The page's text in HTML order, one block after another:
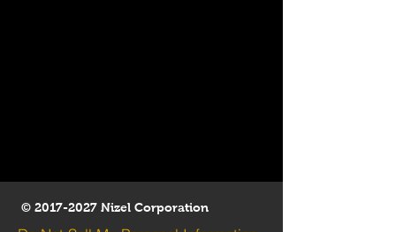
© 2017-2027 Nizel Corporation